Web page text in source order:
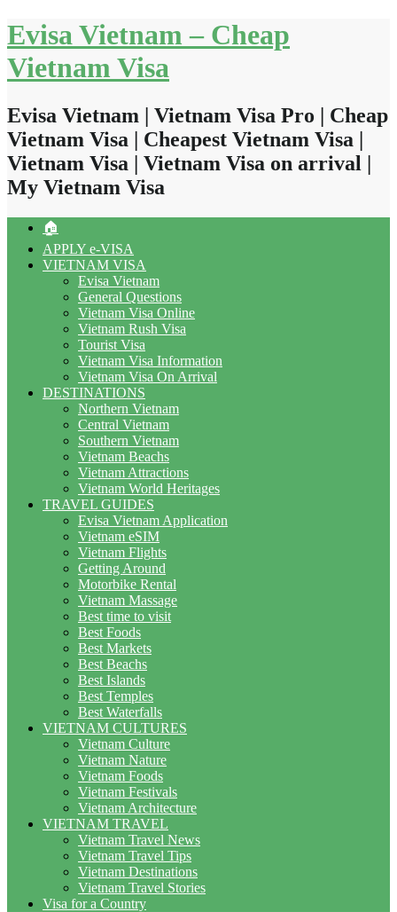
Skip
to
content
Evisa Vietnam – Cheap
Vietnam Visa
Evisa Vietnam | Vietnam Visa Pro | Cheap
Vietnam Visa | Cheapest Vietnam Visa |
Vietnam Visa | Vietnam Visa on arrival |
My Vietnam Visa
🏠
APPLY e-VISA
VIETNAM VISA
Evisa Vietnam
General Questions
Vietnam Visa Online
Vietnam Rush Visa
Tourist Visa
Vietnam Visa Information
Vietnam Visa On Arrival
DESTINATIONS
Northern Vietnam
Central Vietnam
Southern Vietnam
Vietnam Beachs
Vietnam Attractions
Vietnam World Heritages
TRAVEL GUIDES
Evisa Vietnam Application
Vietnam eSIM
Vietnam Flights
Getting Around
Motorbike Rental
Vietnam Massage
Best time to visit
Best Foods
Best Markets
Best Beachs
Best Islands
Best Temples
Best Waterfalls
VIETNAM CULTURES
Vietnam Culture
Vietnam Nature
Vietnam Foods
Vietnam Festivals
Vietnam Architecture
VIETNAM TRAVEL
Vietnam Travel News
Vietnam Travel Tips
Vietnam Destinations
Vietnam Travel Stories
Visa for a Country